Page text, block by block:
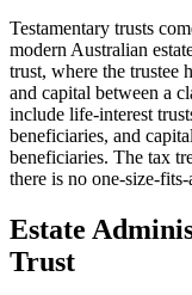
Testamentary trusts
modern Australian
trust, where the trustee
and capital between a
include life-interest
beneficiaries, and
beneficiaries. The tax
there is no one-size-
Estate
Trust